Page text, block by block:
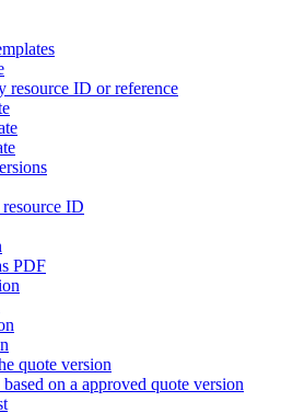
resource ID or reference
ID
PDF
quote version
on a approved quote version